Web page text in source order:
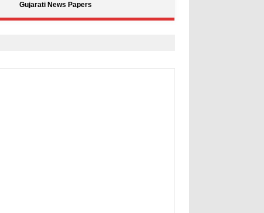
Gujarati News Papers